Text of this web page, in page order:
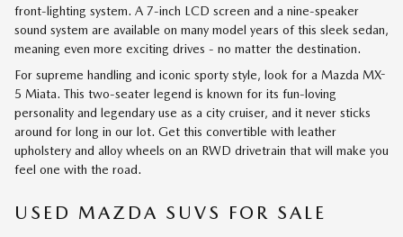
front-lighting system. A 7-inch LCD screen and a nine-speaker
sound system are available on many model years of this sleek sedan,
meaning even more exciting drives - no matter the destination.
For supreme handling and iconic sporty style, look for a Mazda MX-
5 Miata. This two-seater legend is known for its fun-loving
personality and legendary use as a city cruiser, and it never sticks
around for long in our lot. Get this convertible with leather
upholstery and alloy wheels on an RWD drivetrain that will make you
feel one with the road.
USED MAZDA SUVS FOR SALE